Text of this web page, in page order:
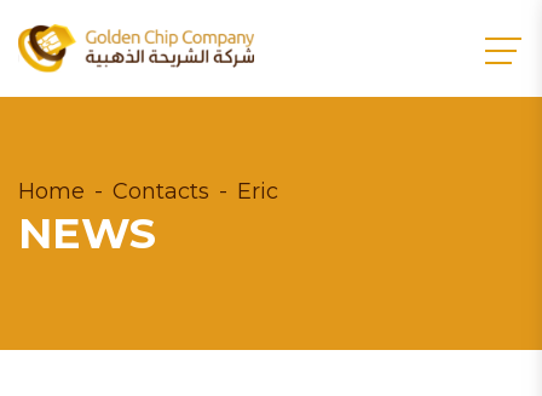
Home Contacts Eric
NEWS